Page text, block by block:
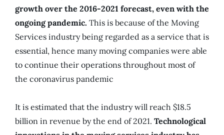
growth over the 2016-2021 forecast, even with the
ongoing pandemic. This is because of the Moving
Services industry being regarded as a service that is
essential, hence many moving companies were able
to continue their operations throughout most of
the coronavirus pandemic
It is estimated that the industry will reach $18.5
billion in revenue by the end of 2021. Technological